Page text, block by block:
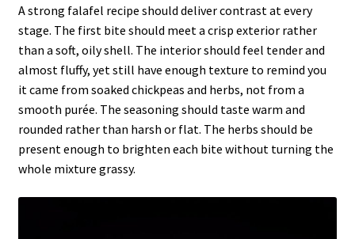
A strong falafel recipe should deliver contrast at every
stage. The first bite should meet a crisp exterior rather
than a soft, oily shell. The interior should feel tender and
almost fluffy, yet still have enough texture to remind you
it came from soaked chickpeas and herbs, not from a
smooth purée. The seasoning should taste warm and
rounded rather than harsh or flat. The herbs should be
present enough to brighten each bite without turning the
whole mixture grassy.